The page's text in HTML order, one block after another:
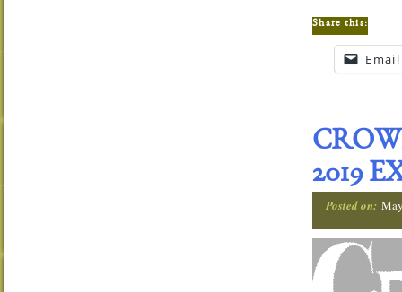
Share this:
Email
2019
Posted on: